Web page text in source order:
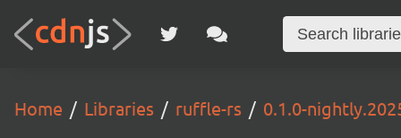
Home Libraries ruffle-rs 0.1.0-